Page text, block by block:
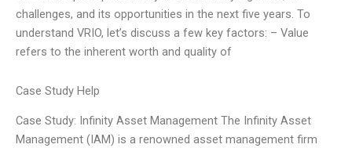
challenges, and its opportunities in the next five years. To
understand VRIO, let’s discuss a few key factors: – Value
refers to the inherent worth and quality of
Case Study Help
Case Study: Infinity Asset Management The Infinity Asset
Management (IAM) is a renowned asset management firm